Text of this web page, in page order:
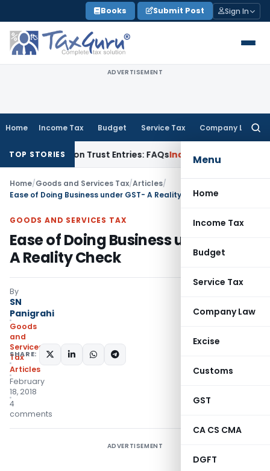
to
content
Books Submit Post Sign In
ADVERTISEMENT
Home Income Tax Budget Service Tax Company Law
Menu
Home
Income Tax
Budget
Service Tax
Company Law
Excise
Customs
GST
CA CS CMA
DGFT
TOP STORIES
on Trust Entries: FAQsIncome Tax Unsigned &
Home/Goods and Services Tax/Articles/
Ease of Doing Business under GST- A Reality Check
GOODS AND SERVICES TAX
Ease of Doing Business under GST-
A Reality Check
By
SN
Panigrahi
Goods
and
Services
Tax
Articles
February
18, 2018
4
comments
SHARE:
ADVERTISEMENT